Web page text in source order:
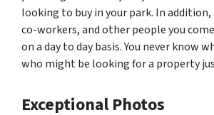
looking to buy in your park. In
co-workers, and other people you
on a day to day basis. You never know
who might be looking for a property
Exceptional Photos